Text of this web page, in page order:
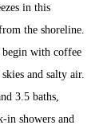
in this
the shoreline.
begin with coffee
and salty air.
3.5 baths,
showers and